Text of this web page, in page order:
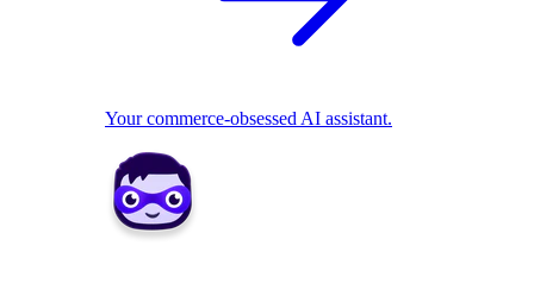
Your commerce-obsessed AI assistant.